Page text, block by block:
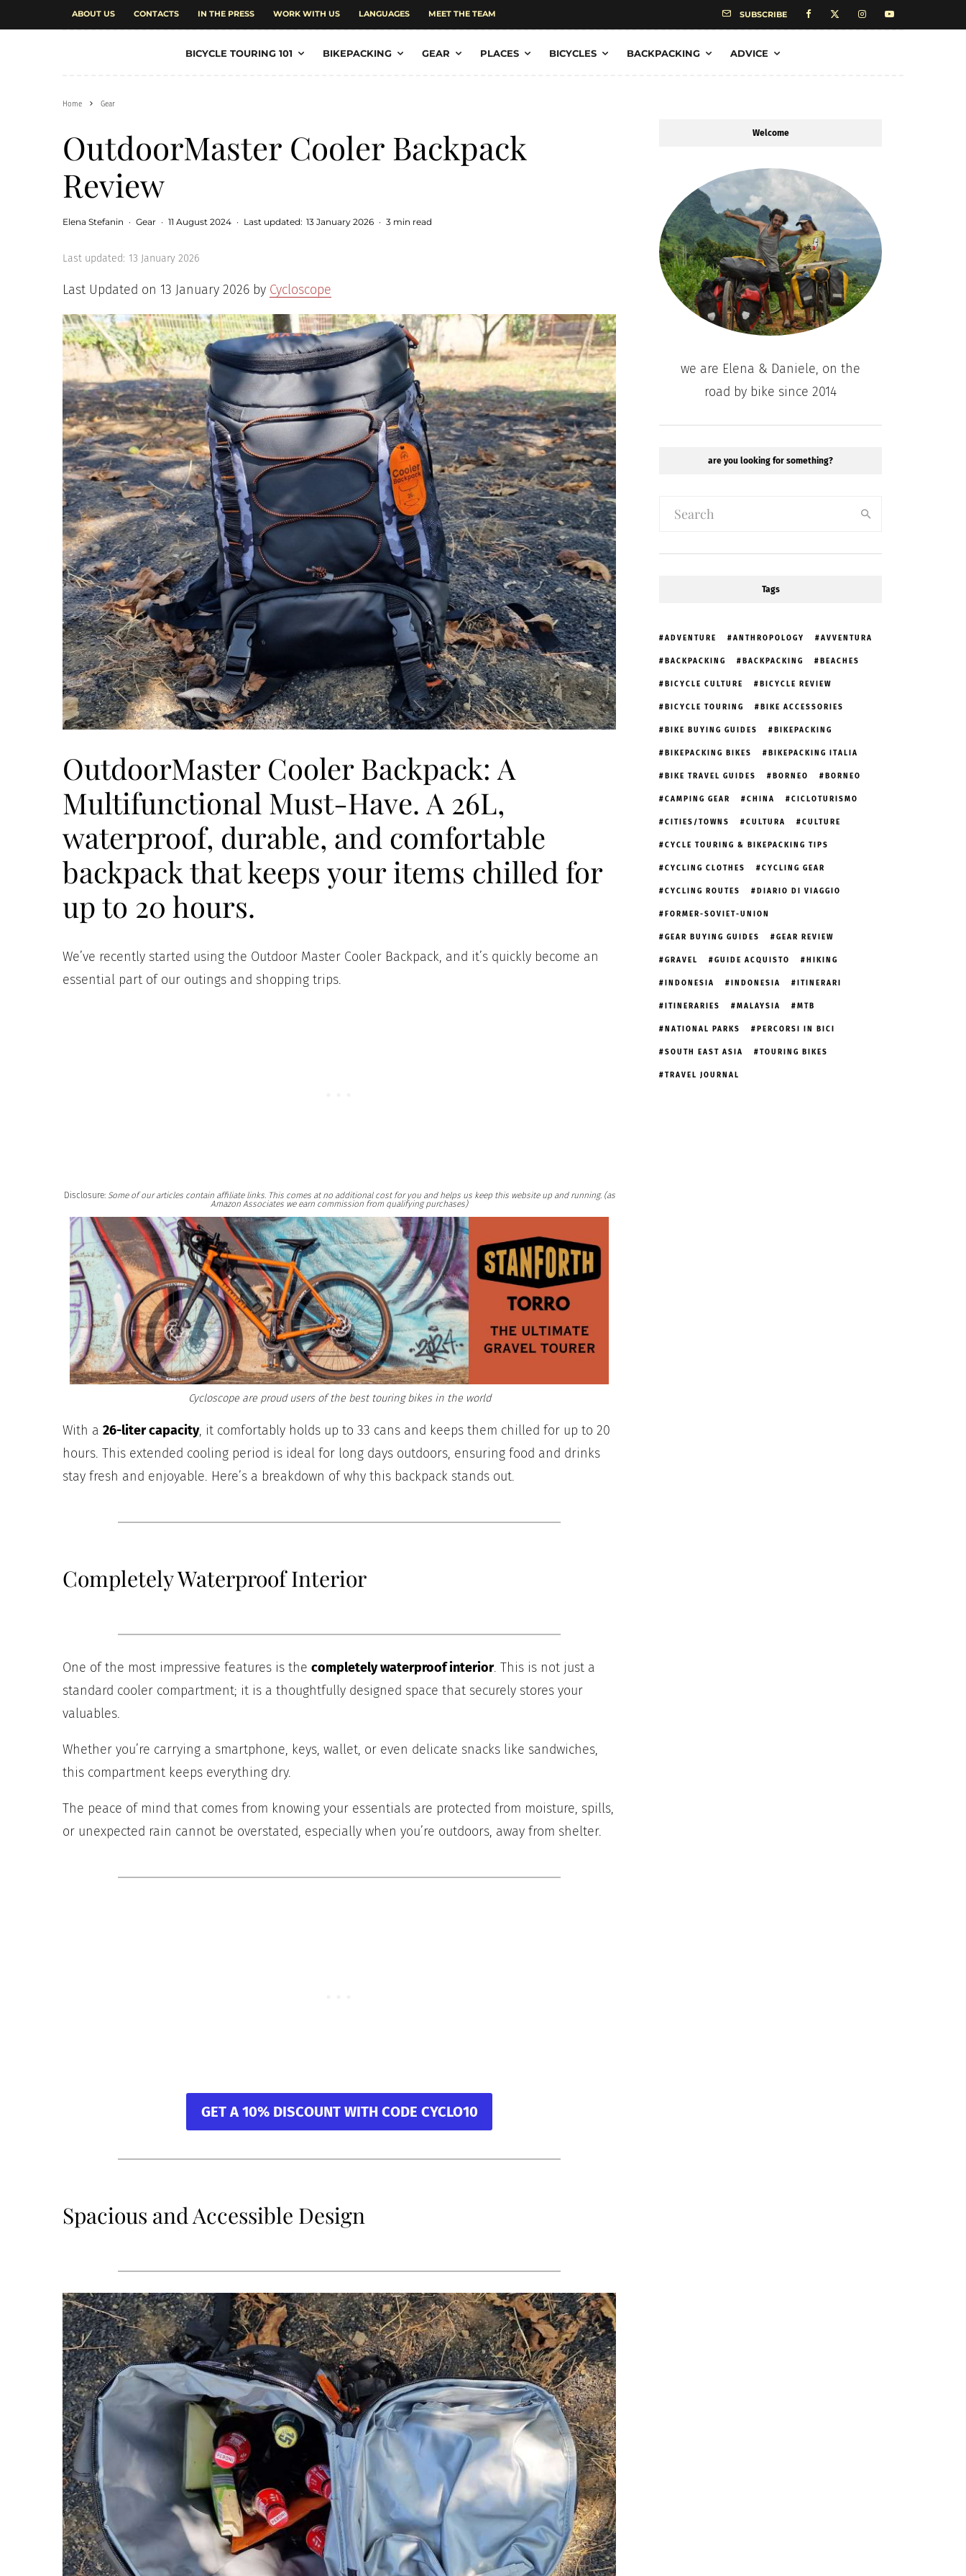
ABOUT US CONTACTS IN THE PRESS WORK WITH US LANGUAGES MEET THE TEAM SUBSCRIBE
BICYCLE TOURING 101 BIKEPACKING GEAR PLACES BICYCLES BACKPACKING ADVICE
Home Gear
OutdoorMaster Cooler Backpack
Review
Elena Stefanin · Gear · 11 August 2024 · Last updated: 13 January 2026 · 3 min read
Last updated: 13 January 2026
Last Updated on 13 January 2026 by Cycloscope
OutdoorMaster Cooler Backpack: A
Multifunctional Must-Have. A 26L,
waterproof, durable, and comfortable
backpack that keeps your items chilled for
up to 20 hours.
We’ve recently started using the Outdoor Master Cooler Backpack, and it’s quickly become an
essential part of our outings and shopping trips.
Disclosure: Some of our articles contain affiliate links. This comes at no additional cost for you and helps us keep this website up and running. (as
Amazon Associates we earn commission from qualifying purchases)
Cycloscope are proud users of the best touring bikes in the world
With a 26-liter capacity, it comfortably holds up to 33 cans and keeps them chilled for up to 20
hours. This extended cooling period is ideal for long days outdoors, ensuring food and drinks
stay fresh and enjoyable. Here’s a breakdown of why this backpack stands out.
Completely Waterproof Interior
One of the most impressive features is the completely waterproof interior. This is not just a
standard cooler compartment; it is a thoughtfully designed space that securely stores your
valuables.
Whether you’re carrying a smartphone, keys, wallet, or even delicate snacks like sandwiches,
this compartment keeps everything dry.
The peace of mind that comes from knowing your essentials are protected from moisture, spills,
or unexpected rain cannot be overstated, especially when you’re outdoors, away from shelter.
GET A 10% DISCOUNT WITH CODE CYCLO10
Spacious and Accessible Design
Welcome
we are Elena & Daniele, on the
road by bike since 2014
are you looking for something?
Tags
ADVENTURE ANTHROPOLOGY AVVENTURA
BACKPACKING BACKPACKING BEACHES
BICYCLE CULTURE BICYCLE REVIEW
BICYCLE TOURING BIKE ACCESSORIES
BIKE BUYING GUIDES BIKEPACKING
BIKEPACKING BIKES BIKEPACKING ITALIA
BIKE TRAVEL GUIDES BORNEO BORNEO
CAMPING GEAR CHINA CICLOTURISMO
CITIES/TOWNS CULTURA CULTURE
CYCLE TOURING & BIKEPACKING TIPS
CYCLING CLOTHES CYCLING GEAR
CYCLING ROUTES DIARIO DI VIAGGIO
FORMER-SOVIET-UNION
GEAR BUYING GUIDES GEAR REVIEW
GRAVEL GUIDE ACQUISTO HIKING
INDONESIA INDONESIA ITINERARI
ITINERARIES MALAYSIA MTB
NATIONAL PARKS PERCORSI IN BICI
SOUTH EAST ASIA TOURING BIKES
TRAVEL JOURNAL